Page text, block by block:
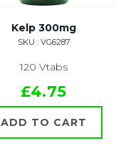
Kelp 300mg
SKU : VG6287
120 Vtabs
£4.75
ADD TO CART